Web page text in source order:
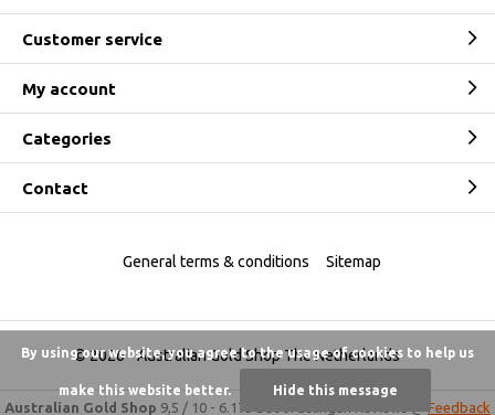
Customer service
My account
Categories
Contact
© 2026 -Australian Gold Shop The Netherlands
General terms & conditions Sitemap
Australian Gold Shop 9,5 / 10 - 6.175 beoordelingen Feedback
By using our website, you agree to the usage of cookies to help us
make this website better. Hide this message